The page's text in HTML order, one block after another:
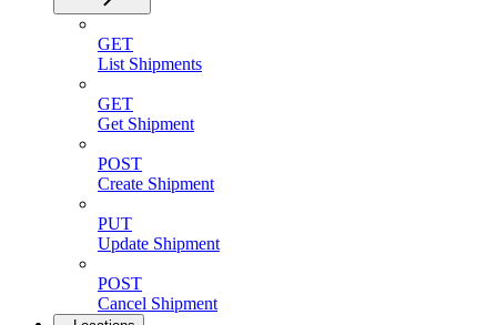
GET
List Shipments
GET
Get Shipment
POST
Create Shipment
PUT
Update Shipment
POST
Cancel Shipment